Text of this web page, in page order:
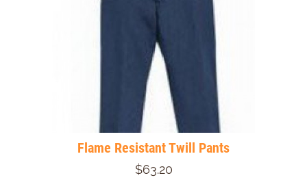
Flame Resistant Twill Pants
$63.20